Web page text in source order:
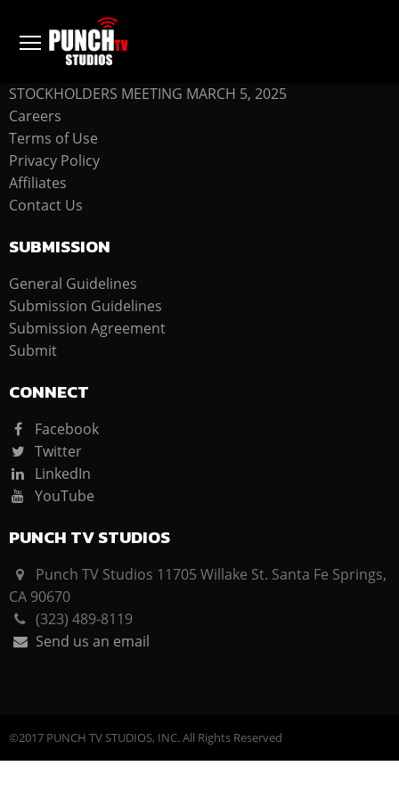
COMPANY
STOCKHOLDERS MEETING MARCH 5, 2025
Careers
Terms of Use
Privacy Policy
Affiliates
Contact Us
SUBMISSION
General Guidelines
Submission Guidelines
Submission Agreement
Submit
CONNECT
Facebook
Twitter
LinkedIn
YouTube
PUNCH TV STUDIOS
Punch TV Studios 11705 Willake St. Santa Fe Springs,
CA 90670
(323) 489-8119
Send us an email
©2017 PUNCH TV STUDIOS, INC. All Rights Reserved